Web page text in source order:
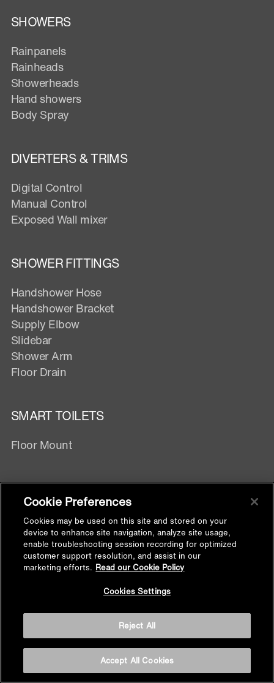
SHOWERS
Rainpanels
Rainheads
Showerheads
Hand showers
Body Spray
DIVERTERS & TRIMS
Digital Control
Manual Control
Exposed Wall mixer
SHOWER FITTINGS
Handshower Hose
Handshower Bracket
Supply Elbow
Slidebar
Shower Arm
Floor Drain
SMART TOILETS
Floor Mount
TOILETS
Smart Toilet
Wall Hung Toilets
One Piece
Two Piece
TOILET SEATS & BIDET SEATS
Electronic Bidet Seats
Manual Bidet Seats
Cookie Preferences
Cookies may be used on this site and stored on your
device to enhance site navigation, analyze site usage,
enable troubleshooting session recording for optimized
customer support resolution, and assist in our
marketing efforts. Read our Cookie Policy
Cookies Settings
Reject All
Accept All Cookies